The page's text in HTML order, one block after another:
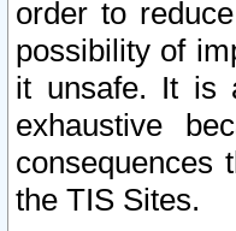
order to
possibility of
it unsafe. It is
exhaustive
consequences
the TIS Sites.